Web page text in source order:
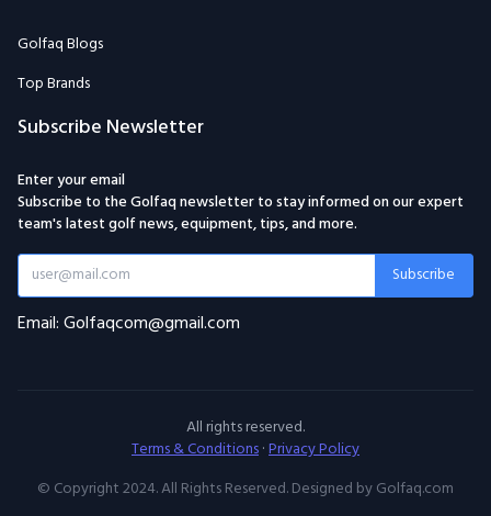
Golfaq Blogs
Top Brands
Subscribe Newsletter
Enter your email
Subscribe to the Golfaq newsletter to stay informed on our expert
team's latest golf news, equipment, tips, and more.
Subscribe
Email: Golfaqcom@gmail.com
All rights reserved.
Terms & Conditions·Privacy Policy
© Copyright 2024. All Rights Reserved. Designed by Golfaq.com